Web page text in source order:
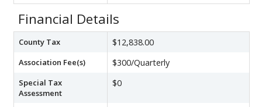
Financial Details
County Tax $12,838.00
Association Fee(s) $300/Quarterly
Special Tax
Assessment
$0